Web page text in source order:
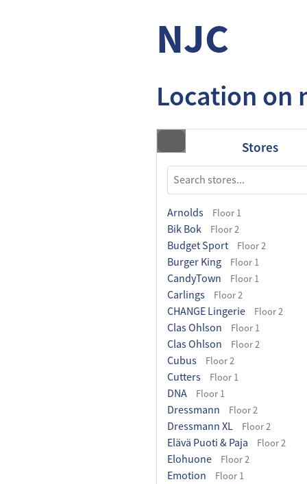
NJC
Location on
Stores
Arnolds Floor 1
Bik Bok Floor 2
Budget Sport Floor 2
Burger King Floor 1
CandyTown Floor 1
Carlings Floor 2
CHANGE Lingerie Floor 2
Clas Ohlson Floor 1
Clas Ohlson Floor 2
Cubus Floor 2
Cutters Floor 1
DNA Floor 1
Dressmann Floor 2
Dressmann XL Floor 2
Elävä Puoti & Paja Floor 2
Elohuone Floor 2
Emotion Floor 1